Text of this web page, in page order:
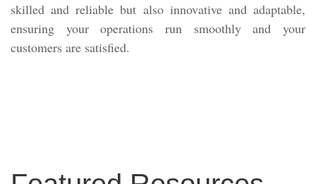
skilled and reliable but also innovative and adaptable,
ensuring your operations run smoothly and your
customers are satisfied.